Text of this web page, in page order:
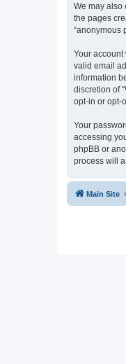
We may also
the pages
“anonymous
Your account
valid email
information
discretion of
opt-in or opt-
Your
accessing
phpBB or
process will
Main Site